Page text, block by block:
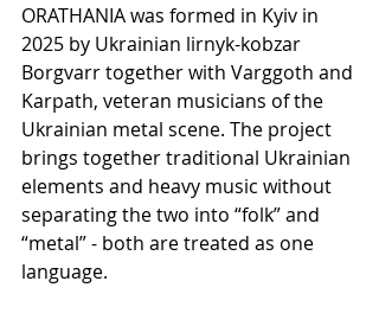
ORATHANIA was formed in Kyiv in
2025 by Ukrainian lirnyk-kobzar
Borgvarr together with Varggoth and
Karpath, veteran musicians of the
Ukrainian metal scene. The project
brings together traditional Ukrainian
elements and heavy music without
separating the two into “folk” and
“metal” - both are treated as one
language.